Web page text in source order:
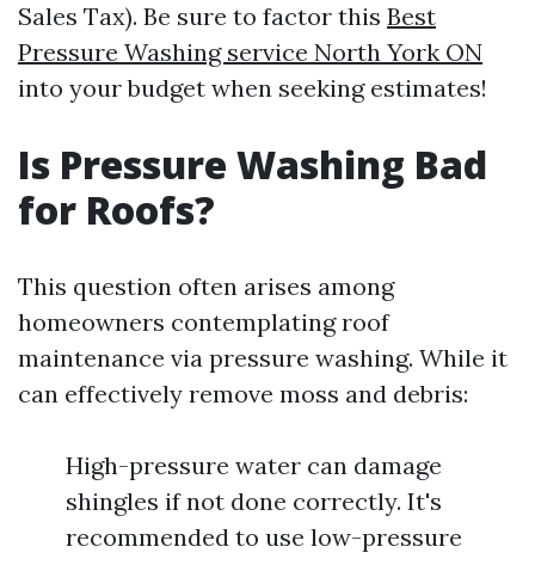
Sales Tax). Be sure to factor this Best
Pressure Washing service North York ON
into your budget when seeking estimates!
Is Pressure Washing Bad
for Roofs?
This question often arises among
homeowners contemplating roof
maintenance via pressure washing. While it
can effectively remove moss and debris:
High-pressure water can damage
shingles if not done correctly. It's
recommended to use low-pressure